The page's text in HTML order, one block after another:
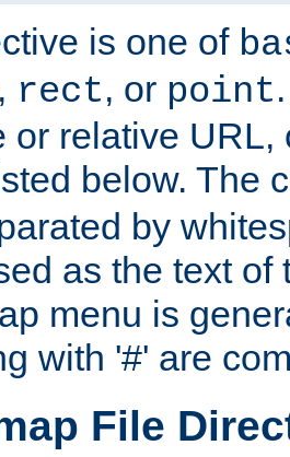
is one of
, rect, or point
or relative
below. The
by
as the text of
menu is
with '#' are
File